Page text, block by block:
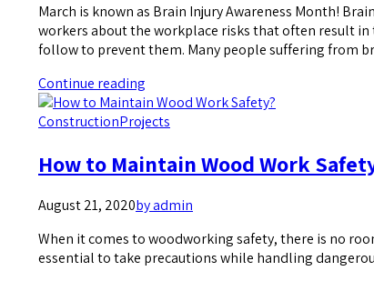
March is known as Brain Injury Awareness Month!
workers about the workplace risks that often result
follow to prevent them. Many people suffering from
Continue reading
ConstructionProjects
How to Maintain Wood Work
August 21, 2020by admin
When it comes to woodworking safety, there is no
essential to take precautions while handling